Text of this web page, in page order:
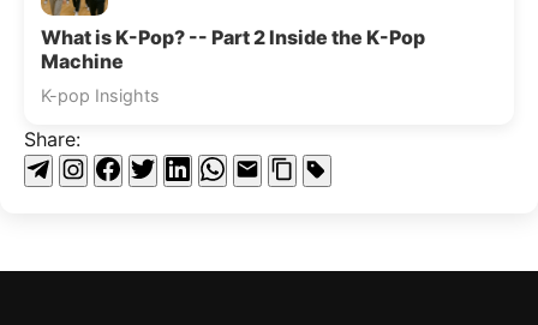
What is K-Pop? -- Part 2 Inside the K-Pop
Machine
K-pop Insights
Share: